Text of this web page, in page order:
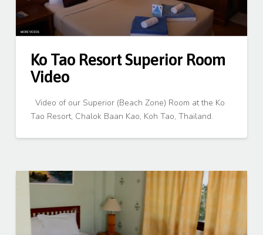
Ko Tao Resort Superior Room
Video
Video of our Superior (Beach Zone) Room at the Ko
Tao Resort, Chalok Baan Kao, Koh Tao, Thailand.